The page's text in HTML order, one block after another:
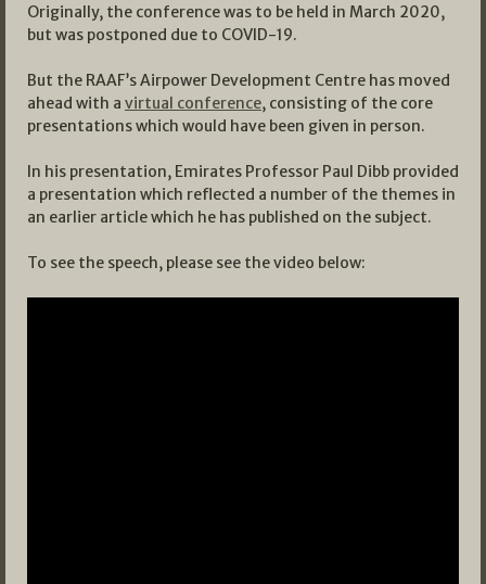
Originally, the conference was to be held in March 2020,
but was postponed due to COVID-19.
But the RAAF’s Airpower Development Centre has moved
ahead with a virtual conference, consisting of the core
presentations which would have been given in person.
In his presentation, Emirates Professor Paul Dibb provided
a presentation which reflected a number of the themes in
an earlier article which he has published on the subject.
To see the speech, please see the video below: